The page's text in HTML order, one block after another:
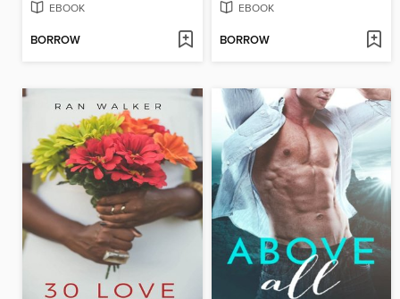
EBOOK
BORROW
EBOOK
BORROW